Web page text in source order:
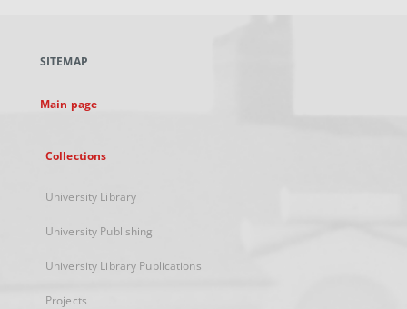
new
SITEMAP
Main page
Collections
University Library
University Publishing
University Library Publications
Projects